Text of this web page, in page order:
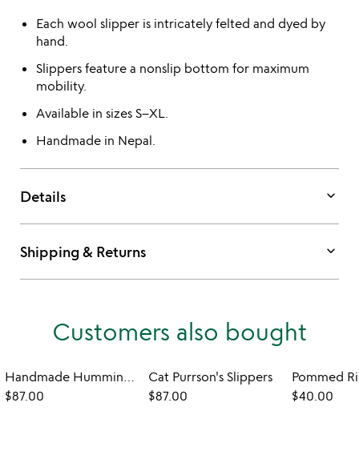
Each wool slipper is intricately felted and dyed by
hand.
Slippers feature a nonslip bottom for maximum
mobility.
Available in sizes S–XL.
Handmade in Nepal.
Details keyboard_arrow_down
Shipping & Returns keyboard_arrow_down
Customers also bought
Handmade Hummingbird Slippers
$87.00
Cat Purrson's Slippers
$87.00
Pommed
$40.00